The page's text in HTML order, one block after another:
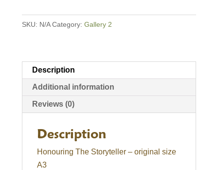
quantity
SKU: N/A Category: Gallery 2
Description
Additional information
Reviews (0)
Description
Honouring The Storyteller – original size
A3